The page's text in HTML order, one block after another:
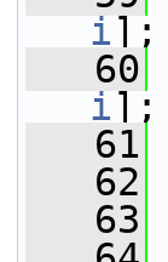
i];
   60
i];
   61
   62
   63